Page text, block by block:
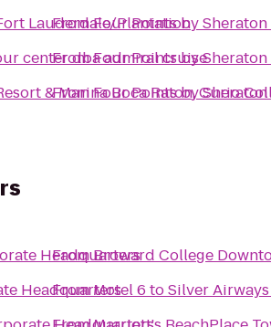
Lauderdale/Plantation
center dba admiral cruise
& Marina Boca Raton, Curio
FromFour Points by Sheraton
FromFour Points by Sheraton
FromFour Points by Sheraton
Headquarters
Headquarters
FromBroward College
FromMotel 6 toSilver